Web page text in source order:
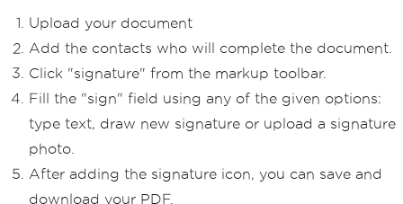
Upload your document
Add the contacts who will complete the document.
Click "signature" from the markup toolbar.
Fill the "sign" field using any of the given options:
type text, draw new signature or upload a signature
photo.
After adding the signature icon, you can save and
download your PDF.